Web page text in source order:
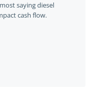
saying diesel
cash flow.